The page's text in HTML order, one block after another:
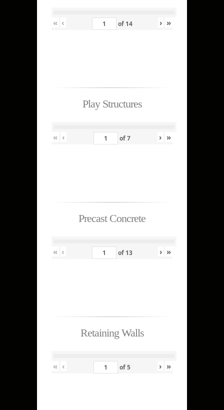
« ‹ of 14 › »
Play Structures
« ‹ of7 › »
Precast Concrete
« ‹ of 13 › »
Retaining Walls
« ‹ of5 › »